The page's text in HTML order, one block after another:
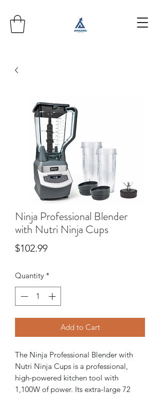
Ninja Professional Blender
with Nutri Ninja Cups
$102.99Price
Quantity *
Add to Cart
The Ninja Professional Blender with
Nutri Ninja Cups is a professional,
high-powered kitchen tool with
1,100W of power. Its extra-large 72